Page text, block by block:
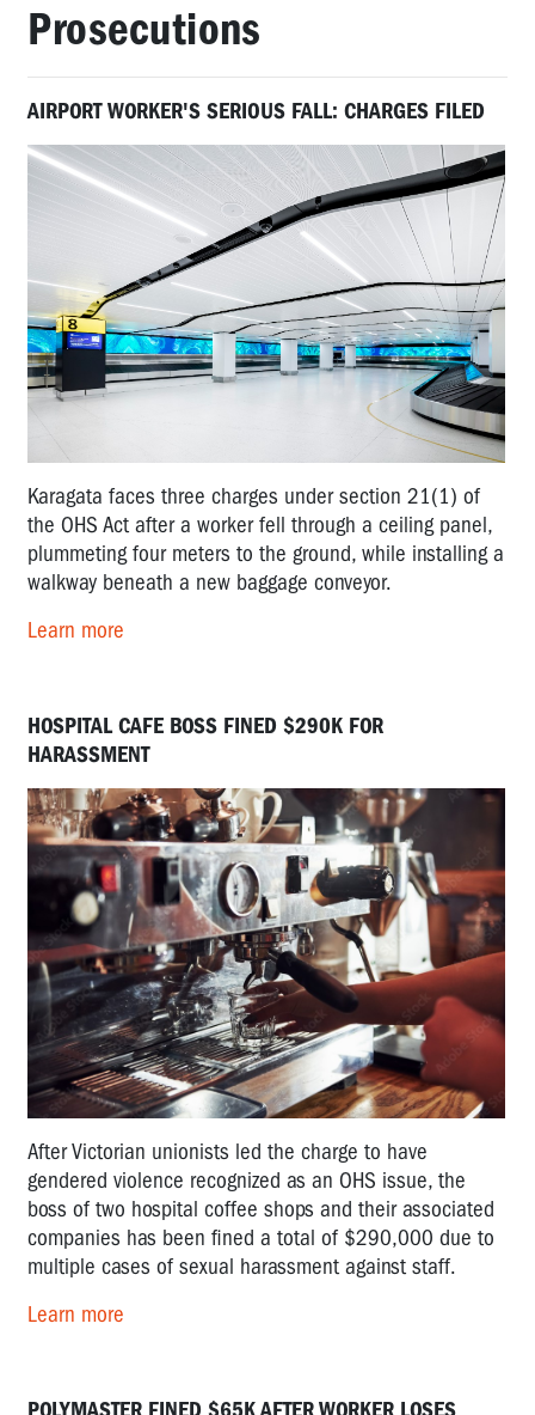
Prosecutions
AIRPORT WORKER'S SERIOUS FALL: CHARGES FILED
Karagata faces three charges under section 21(1) of
the OHS Act after a worker fell through a ceiling panel,
plummeting four meters to the ground, while installing a
walkway beneath a new baggage conveyor.
Learn more
HOSPITAL CAFE BOSS FINED $290K FOR
HARASSMENT
After Victorian unionists led the charge to have
gendered violence recognized as an OHS issue, the
boss of two hospital coffee shops and their associated
companies has been fined a total of $290,000 due to
multiple cases of sexual harassment against staff.
Learn more
POLYMASTER FINED $65K AFTER WORKER LOSES